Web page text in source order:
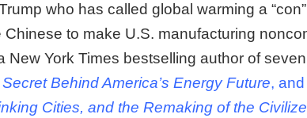
who has called global warming a
Chinese to make U.S. manufacturing
New York Times bestselling author of
Behind America’s Energy Future, and
Cities, and the Remaking of the